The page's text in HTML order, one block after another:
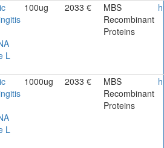
L
100ug 2033 €
MBS
Recombinant
Proteins
L
1000ug 2033 €
MBS
Recombinant
Proteins